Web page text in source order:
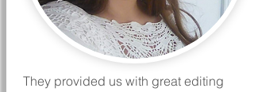
They provided us with great editing